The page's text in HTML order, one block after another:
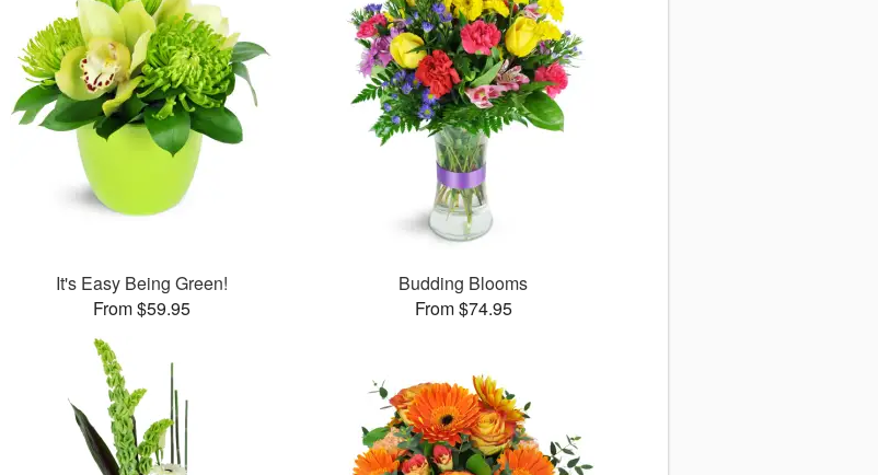
It's Easy Being Green!
From $59.95
Budding Blooms
From $74.95